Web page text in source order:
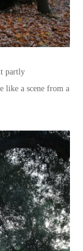
partly
like a scene from a